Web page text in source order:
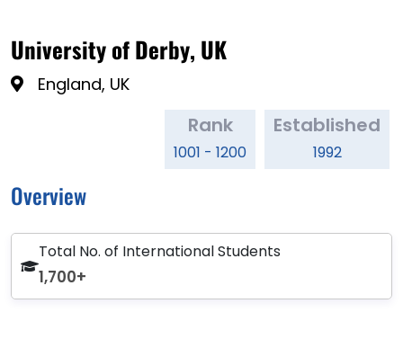
University of Derby, UK
England, UK
Rank
1001 - 1200
Established
1992
Overview
Total No. of International Students
1,700+